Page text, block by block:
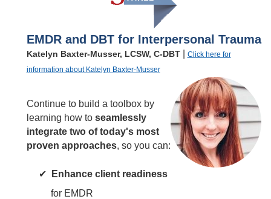
EMDR and DBT for Interpersonal Trauma
Katelyn Baxter-Musser, LCSW, C-DBT|
Click here for
information about Katelyn Baxter-Musser
Continue to build a toolbox by
learning how to seamlessly
integrate two of today's most
proven approaches, so you can:
Enhance client readiness
for EMDR